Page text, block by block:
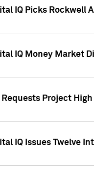
IQ Picks Rockwell
IQ Money Market
Requests Project
IQ Issues Twelve